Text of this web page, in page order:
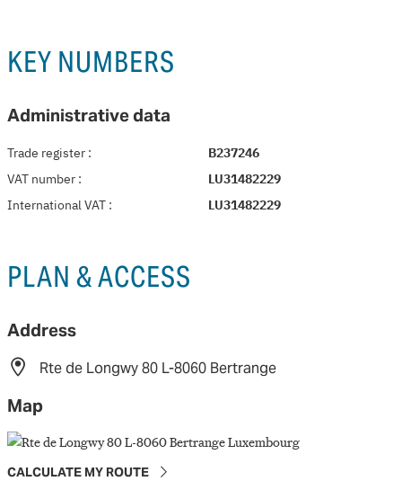
KEY NUMBERS
Administrative data
Trade register : B237246
VAT number : LU31482229
International VAT : LU31482229
PLAN & ACCESS
Address
Rte de Longwy 80 L-8060 Bertrange
Map
CALCULATE MY ROUTE